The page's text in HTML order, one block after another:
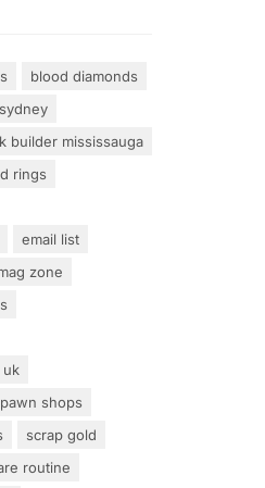
blood diamonds
builder mississauga
rings
email list
zone
uk
pawn shops
scrap gold
routine